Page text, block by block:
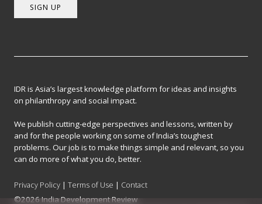
SIGN UP
IDR is Asia’s largest knowledge platform for ideas and insights
on philanthropy and social impact.
We publish cutting-edge perspectives and lessons, written by
and for the people working on some of India’s toughest
problems. Our job is to make things simple and relevant, so you
can do more of what you do, better.
Privacy Policy |Terms of Use | Contact
©2026 India Development Review